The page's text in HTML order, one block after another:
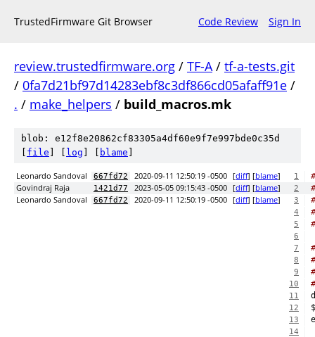
TrustedFirmware Git Browser Code Review Sign In
review.trustedfirmware.org / TF-A/ tf-a-tests.git
/ 0fa7d21bf97d14283ebf8c3df866cd05afaff91e /
. / make_helpers / build_macros.mk
blob: e12f8e20862cf83305a4df60e9f7e997bde0c35d
file log blame
Leonardo Sandoval 667fd72 2020-09-11 12:50:19 -0500 [diff] [blame] 1
#
Govindraj Raja
1421d77 2023-05-05 09:15:43 -0500 [diff] [blame] 2
Leonardo Sandoval
667fd72 2020-09-11 12:50:19 -0500 [diff] [blame] 3 #
4
5 #
6
7
8
9
10
11
12 $
13
14